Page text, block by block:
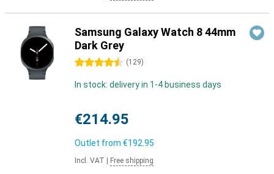
Samsung Galaxy Watch 8 44mm
Dark Grey
4.5 stars (129)
In stock: delivery in 1-4 business days
€214.95
Outlet from €192.95
Incl. VAT Free shipping